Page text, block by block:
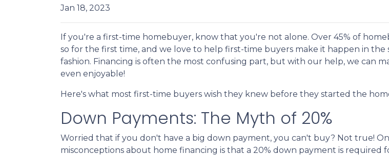
Jan 18, 2023
If you're a first-time homebuyer, know that you're not alone. Over 45% of
so for the first time, and we love to help first-time buyers make it happen in the
fashion. Financing is often the most confusing part, but with our help, we can
even enjoyable!
Here's what most first-time buyers wish they knew before they started the
Down Payments: The Myth of 20%
Worried that if you don't have a big down payment, you can't buy? Not true!
misconceptions about home financing is that a 20% down payment is required